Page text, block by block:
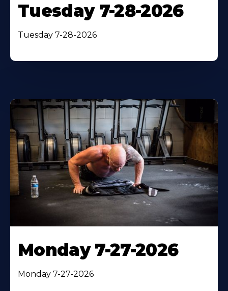
Tuesday 7-28-2026
Tuesday 7-28-2026
Monday 7-27-2026
Monday 7-27-2026